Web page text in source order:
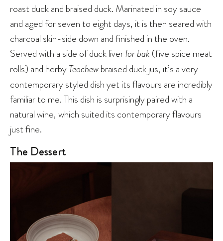
roast duck and braised duck. Marinated in soy sauce
and aged for seven to eight days, it is then seared with
charcoal skin-side down and finished in the oven.
Served with a side of duck liverlor bak(five spice meat
rolls) and herbyTeochewbraised duck jus, it’s a very
contemporary styled dish yet its flavours are incredibly
familiar to me. This dish is surprisingly paired with a
natural wine, which suited its contemporary flavours
just fine.
The Dessert